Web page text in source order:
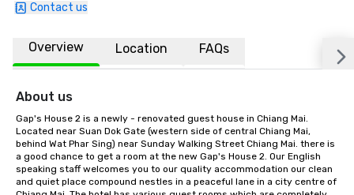
Contact us
Overview Location FAQs
About us
Gap's House 2 is a newly - renovated guest house in Chiang Mai.
Located near Suan Dok Gate (western side of central Chiang Mai,
behind Wat Phar Sing) near Sunday Walking Street Chiang Mai. there is
a good chance to get a room at the new Gap's House 2. Our English
speaking staff welcomes you to our quality accommodation our clean
and quiet place compound nestles in a peaceful lane in a city centre of